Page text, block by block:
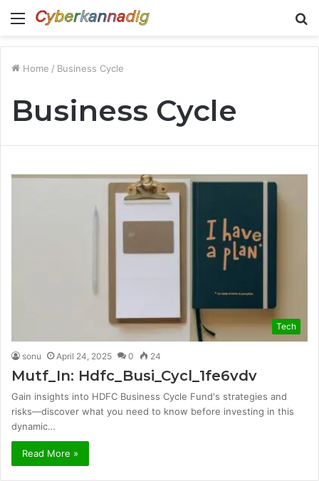
Menu
Home / Business Cycle
Business Cycle
Tech
sonu April 24, 2025 0 24
Mutf_In: Hdfc_Busi_Cycl_1fe6vdv
Gain insights into HDFC Business Cycle Fund's strategies and
risks—discover what you need to know before investing in this
dynamic…
Read More »